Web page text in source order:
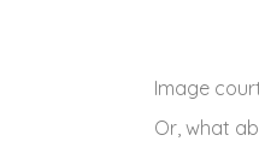
Image
Or, what